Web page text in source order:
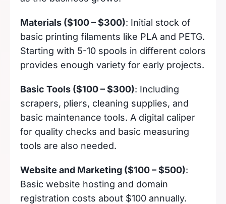
Materials ($100 – $300): Initial stock of
basic printing filaments like PLA and PETG.
Starting with 5-10 spools in different colors
provides enough variety for early projects.
Basic Tools ($100 – $300): Including
scrapers, pliers, cleaning supplies, and
basic maintenance tools. A digital caliper
for quality checks and basic measuring
tools are also needed.
Website and Marketing ($100 – $500):
Basic website hosting and domain
registration costs about $100 annually.